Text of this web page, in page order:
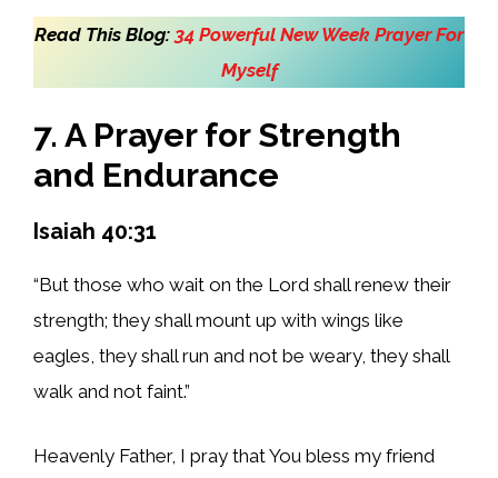
Read This Blog: 34 Powerful New Week Prayer For
Myself
7. A Prayer for Strength
and Endurance
Isaiah 40:31
“But those who wait on the Lord shall renew their
strength; they shall mount up with wings like
eagles, they shall run and not be weary, they shall
walk and not faint.”
Heavenly Father, I pray that You bless my friend